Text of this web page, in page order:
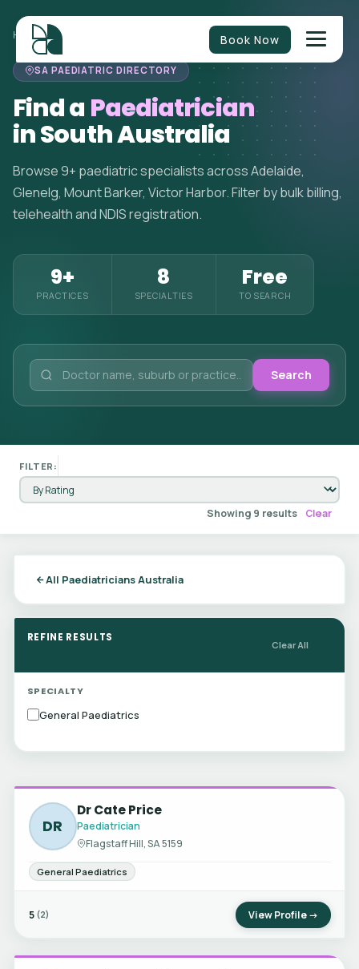
Book Now
HOME>PAEDIATRICIANS SOUTH AUSTRALIA
SA PAEDIATRIC DIRECTORY
Find a Paediatrician
in South Australia
Browse 9+ paediatric specialists across Adelaide,
Glenelg, Mount Barker, Victor Harbor. Filter by bulk billing,
telehealth and NDIS registration.
9+
PRACTICES
8
SPECIALTIES
Free
TO SEARCH
Search
FILTER:
Showing 9 results Clear
All Paediatricians Australia
REFINE RESULTS
Clear All
SPECIALTY
General Paediatrics
DR
Dr Cate Price
Paediatrician
Flagstaff Hill, SA 5159
General Paediatrics
5 (2) View Profile →